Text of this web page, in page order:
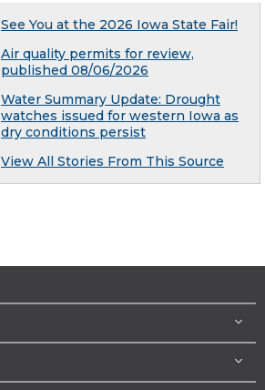
See You at the 2026 Iowa State Fair!
Air quality permits for review,
published 08/06/2026
Water Summary Update: Drought
watches issued for western Iowa as
dry conditions persist
View All Stories From This Source